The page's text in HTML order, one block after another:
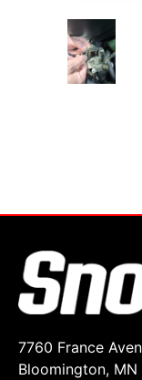
7760 France
Bloomington,